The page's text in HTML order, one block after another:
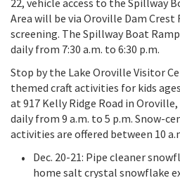
Area will be via Oroville Dam Crest
screening. The Spillway Boat
daily from 7:30 a.m. to 6:30 p.m.
Stop by the Lake Oroville Visitor
themed craft activities for kids
at 917 Kelly Ridge Road in
daily from 9 a.m. to 5 p.m. Snow-
activities are offered between 10
Dec. 20-21: Pipe cleaner
home salt crystal snowflake